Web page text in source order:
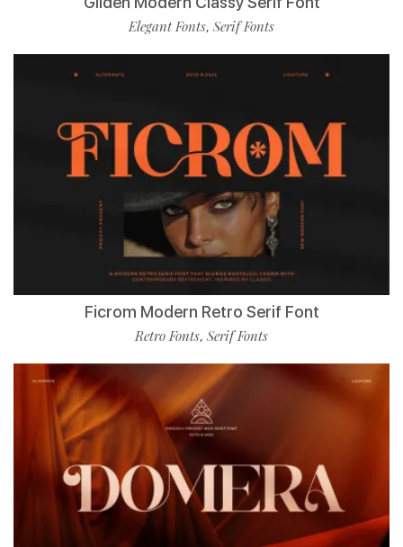
Elegant Fonts, Serif Fonts
Ficrom Modern Retro Serif Font
Retro Fonts, Serif Fonts